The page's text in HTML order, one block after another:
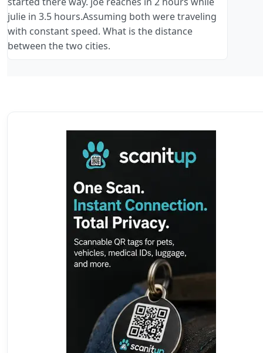
julie in 3.5 hours.Assuming both were traveling
with constant speed. What is the distance
between the two cities.